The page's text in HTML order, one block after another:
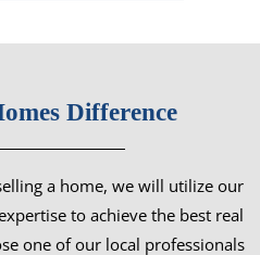
Difference
a home, we will utilize our
to achieve the best real
one of our local professionals